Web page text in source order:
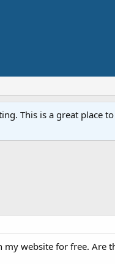
This is a great place
website for free. Are